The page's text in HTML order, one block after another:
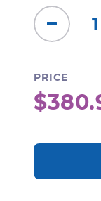
Decrease
Quantity:
PRICE